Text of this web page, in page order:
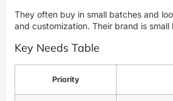
They often buy in small batches and
and customization. Their brand is small
Key Needs Table
Priority